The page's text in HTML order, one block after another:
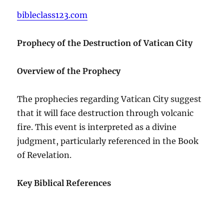
bibleclass123.com
Prophecy of the Destruction of Vatican City
Overview of the Prophecy
The prophecies regarding Vatican City suggest
that it will face destruction through volcanic
fire. This event is interpreted as a divine
judgment, particularly referenced in the Book
of Revelation.
Key Biblical References